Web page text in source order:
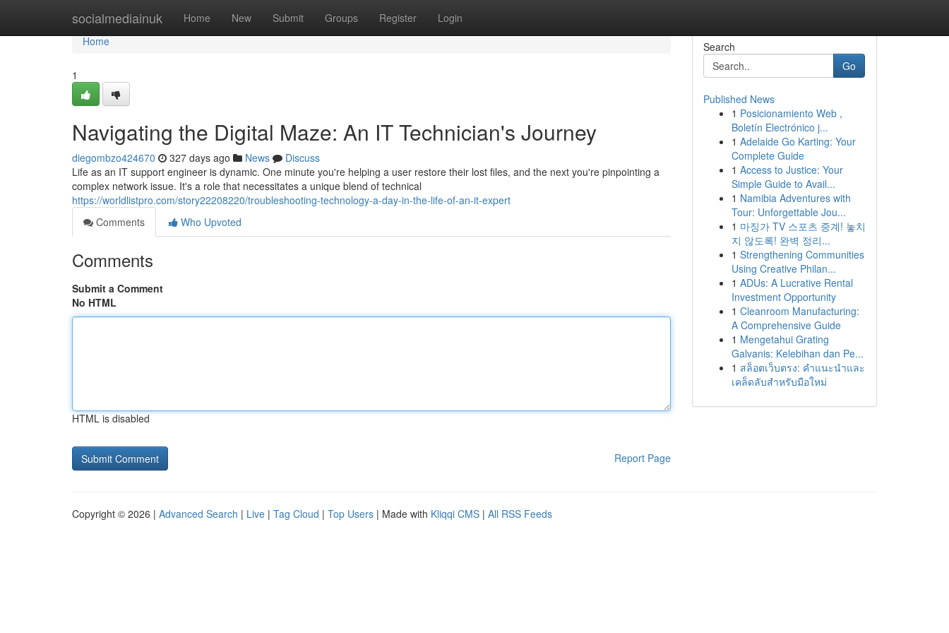
socialmediainuk Home New Submit Groups Register Login
Home
Home
1
Navigating the Digital Maze: An IT Technician's Journey
diegombzo424670 327 days ago News
Discuss
Life as an IT support engineer is dynamic. One minute you're helping a user restore their lost files, and the next you're pinpointing a
complex network issue. It's a role that necessitates a unique blend of technical
https://worldlistpro.com/story22208220/troubleshooting-technology-a-day-in-the-life-of-an-it-expert
Comments
Who Upvoted
Comments
Submit a Comment
No HTML
HTML is disabled
Report Page
Search
Go
Published News
1 Posicionamiento Web ,
Boletín Electrónico j...
1 Adelaide Go Karting: Your
Complete Guide
1 Access to Justice: Your
Simple Guide to Avail...
1 Namibia Adventures with
Tour: Unforgettable Jou...
1 마징가 TV 스포츠 중계! 놓치
지 않도록! 완벽 정리...
1 Strengthening Communities
Using Creative Philan...
1 ADUs: A Lucrative Rental
Investment Opportunity
1 Cleanroom Manufacturing:
A Comprehensive Guide
1 Mengetahui Grating
Galvanis: Kelebihan dan Pe...
1 สล็อตเว็บตรง: คำแนะนำและ
เคล็ดลับสำหรับมือใหม่
Copyright © 2026 | Advanced Search | Live | Tag Cloud | Top Users | Made with Kliqqi CMS | All RSS Feeds